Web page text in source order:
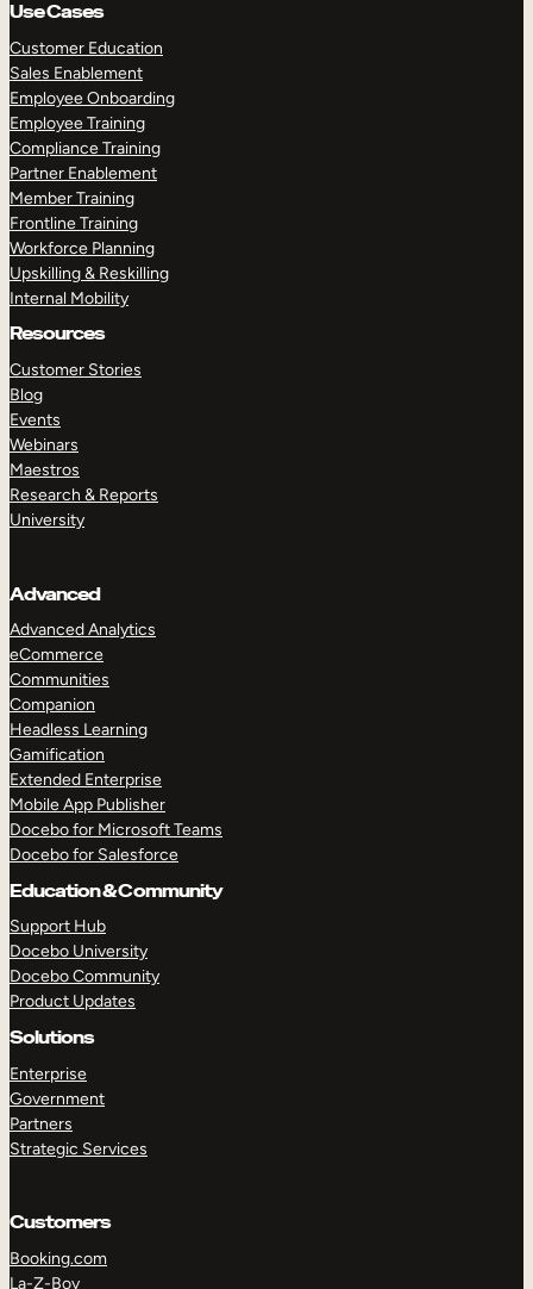
Use Cases
Customer Education
Sales Enablement
Employee Onboarding
Employee Training
Compliance Training
Partner Enablement
Member Training
Frontline Training
Workforce Planning
Upskilling & Reskilling
Internal Mobility
Resources
Customer Stories
Blog
Events
Webinars
Maestros
Research & Reports
University
Advanced
Advanced Analytics
eCommerce
Communities
Companion
Headless Learning
Gamification
Extended Enterprise
Mobile App Publisher
Docebo for Microsoft Teams
Docebo for Salesforce
Education & Community
Support Hub
Docebo University
Docebo Community
Product Updates
Solutions
Enterprise
Government
Partners
Strategic Services
Customers
Booking.com
La-Z-Boy